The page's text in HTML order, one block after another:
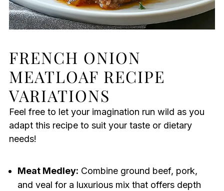
FRENCH ONION
MEATLOAF RECIPE
VARIATIONS
Feel free to let your imagination run wild as you
adapt this recipe to suit your taste or dietary
needs!
Meat Medley: Combine ground beef, pork,
and veal for a luxurious mix that offers depth